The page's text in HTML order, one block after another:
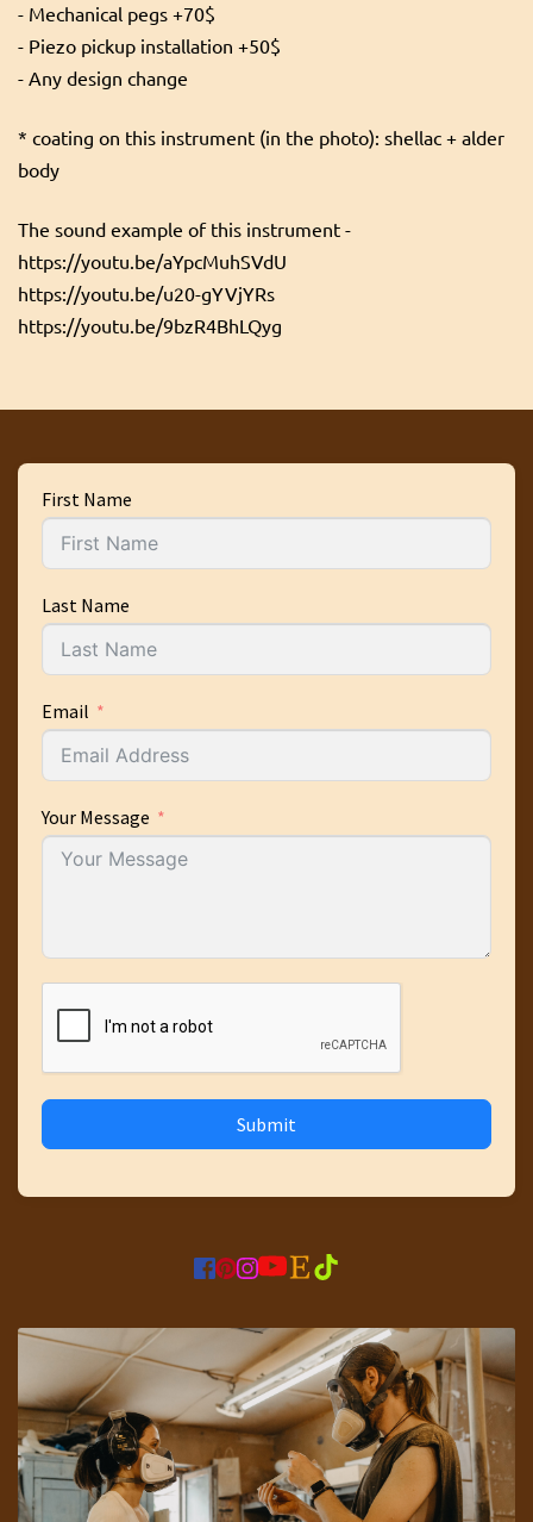
- Mechanical pegs +70$
- Piezo pickup installation +50$
- Any design change
* coating on this instrument (in the photo): shellac + alder
body
The sound example of this instrument -
https://youtu.be/aYpcMuhSVdU
https://youtu.be/u20-gYVjYRs
https://youtu.be/9bzR4BhLQyg
First Name
Last Name
Email
Your Message
Submit